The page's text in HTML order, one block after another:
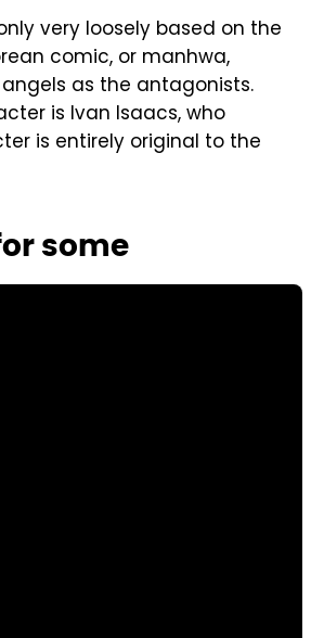
very loosely based on the
comic, or manhwa,
as the antagonists.
is Ivan Isaacs, who
is entirely original to the
some